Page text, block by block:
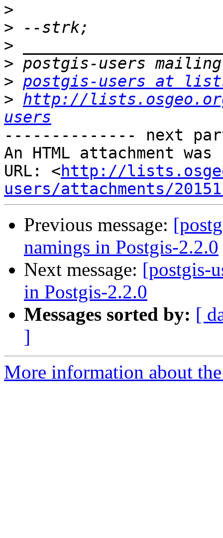
>
>
>
>
> postgis-users at
> http://
users
-------------- next
An HTML attachment
URL: <http://
users/attachments/
Previous message:
namings in Postgis-2.2.0
Next message: [postgis-
in Postgis-2.2.0
Messages sorted by: [
]
More information about